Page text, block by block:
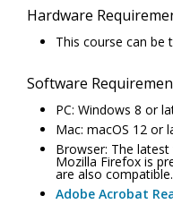
Hardware
This course can be
Software
PC: Windows 8 or
Mac: macOS 12 or
Browser: The
Mozilla Firefox is
are also compatible.
Adobe Acrobat